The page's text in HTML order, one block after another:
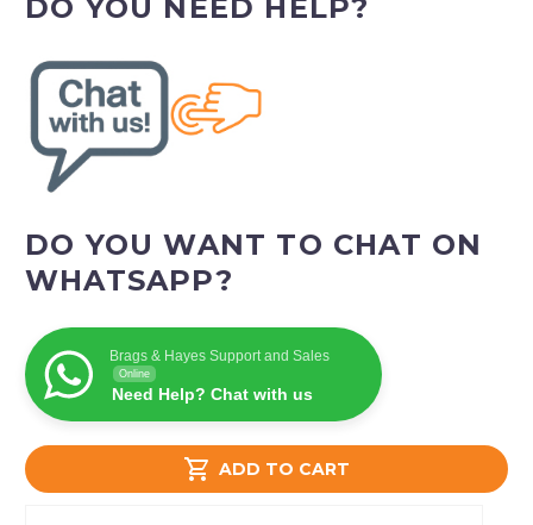
 ADD TO CART
DO YOU NEED HELP?
DO YOU WANT TO CHAT ON
WHATSAPP?
Brags & Hayes Support and Sales
Online
Need Help? Chat with us